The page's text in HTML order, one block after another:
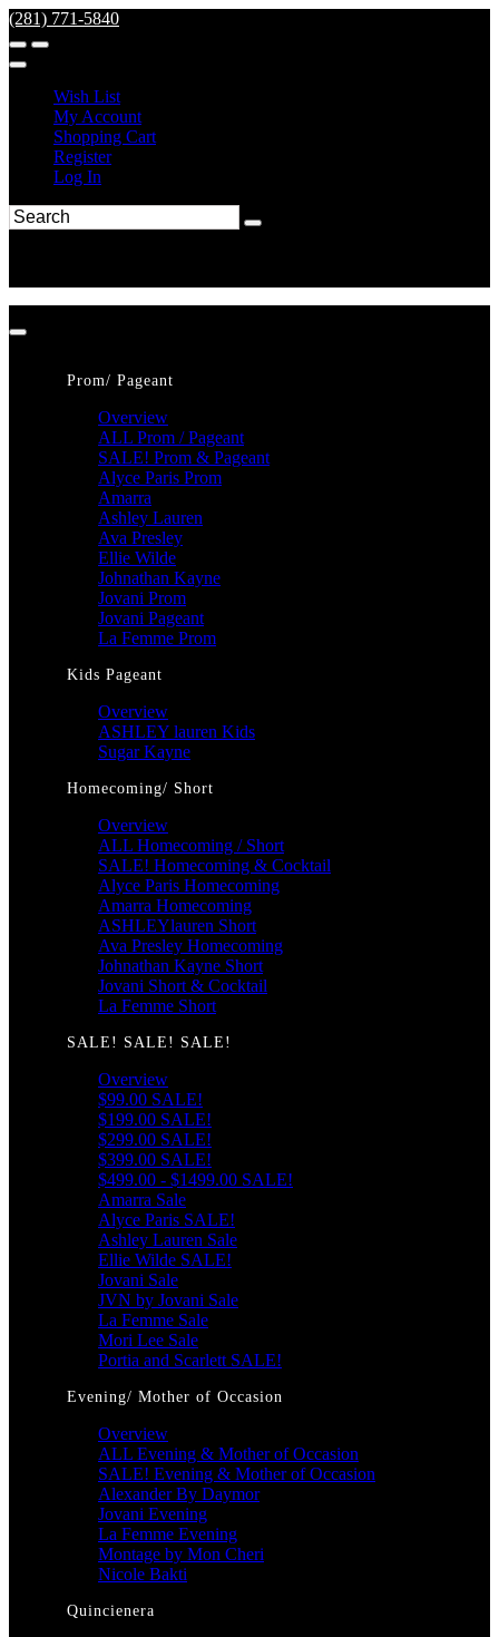
(281) 771-5840
Wish List
My Account
Shopping Cart
Register
Log In
Prom/ Pageant
Overview
ALL Prom / Pageant
SALE! Prom & Pageant
Alyce Paris Prom
Amarra
Ashley Lauren
Ava Presley
Ellie Wilde
Johnathan Kayne
Jovani Prom
Jovani Pageant
La Femme Prom
Kids Pageant
Overview
ASHLEY lauren Kids
Sugar Kayne
Homecoming/ Short
Overview
ALL Homecoming / Short
SALE! Homecoming & Cocktail
Alyce Paris Homecoming
Amarra Homecoming
ASHLEYlauren Short
Ava Presley Homecoming
Johnathan Kayne Short
Jovani Short & Cocktail
La Femme Short
SALE! SALE! SALE!
Overview
$99.00 SALE!
$199.00 SALE!
$299.00 SALE!
$399.00 SALE!
$499.00 - $1499.00 SALE!
Amarra Sale
Alyce Paris SALE!
Ashley Lauren Sale
Ellie Wilde SALE!
Jovani Sale
JVN by Jovani Sale
La Femme Sale
Mori Lee Sale
Portia and Scarlett SALE!
Evening/ Mother of Occasion
Overview
ALL Evening & Mother of Occasion
SALE! Evening & Mother of Occasion
Alexander By Daymor
Jovani Evening
La Femme Evening
Montage by Mon Cheri
Nicole Bakti
Quincienera